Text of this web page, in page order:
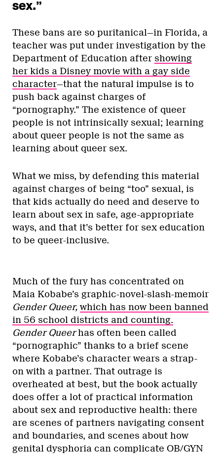
sex.”
These bans are so puritanical—in Florida, a
teacher was put under investigation by the
Department of Education after showing
her kids a Disney movie with a gay side
character—that the natural impulse is to
push back against charges of
“pornography.” The existence of queer
people is not intrinsically sexual; learning
about queer people is not the same as
learning about queer sex.
What we miss, by defending this material
against charges of being “too” sexual, is
that kids actually do need and deserve to
learn about sex in safe, age-appropriate
ways, and that it’s better for sex education
to be queer-inclusive.
Much of the fury has concentrated on
Maia Kobabe’s graphic-novel-slash-memoir
Gender Queer, which has now been banned
in 56 school districts and counting.
Gender Queerhas often been called
“pornographic” thanks to a brief scene
where Kobabe’s character wears a strap-
on with a partner. That outrage is
overheated at best, but the book actually
does offer a lot of practical information
about sex and reproductive health: there
are scenes of partners navigating consent
and boundaries, and scenes about how
genital dysphoria can complicate OB/GYN